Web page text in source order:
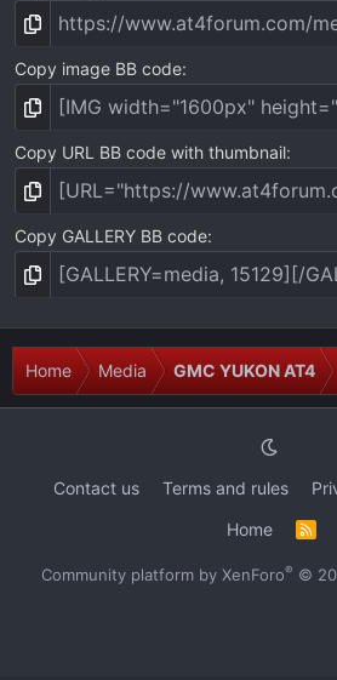
Copy image BB code
Copy URL BB code with thumbnail
Copy GALLERY BB code
Home Media GMC YUKON AT4
Contact us Terms and rules
Home
S
Community platform by XenForo® ©